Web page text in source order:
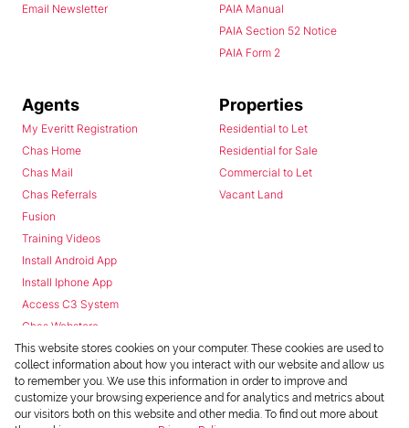
Email Newsletter
PAIA Manual
PAIA Section 52 Notice
PAIA Form 2
Agents
My Everitt Registration
Chas Home
Chas Mail
Chas Referrals
Fusion
Training Videos
Install Android App
Install Iphone App
Access C3 System
Chas Webstore
Properties
Residential to Let
Residential for Sale
Commercial to Let
Vacant Land
This website stores cookies on your computer. These cookies are used to
collect information about how you interact with our website and allow us
to remember you. We use this information in order to improve and
customize your browsing experience and for analytics and metrics about
our visitors both on this website and other media. To find out more about